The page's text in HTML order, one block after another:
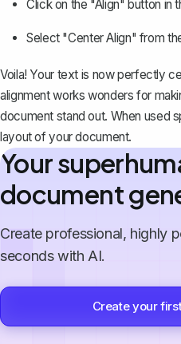
Click on the "Align" button in
Select "Center Align" from
Voila! Your text is now perfectly
alignment works wonders for
document stand out. When used
layout of your document.
Your
document
Create professional, highly
seconds with AI.
Create your